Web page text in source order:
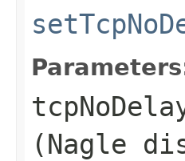
(Nagle